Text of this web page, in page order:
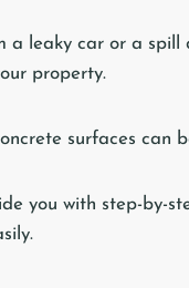
a leaky car or a
property.
surfaces can
you with step-by-